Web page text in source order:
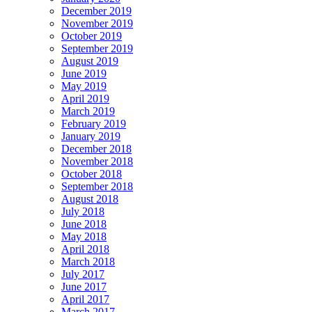
December 2019
November 2019
October 2019
September 2019
August 2019
June 2019
May 2019
April 2019
March 2019
February 2019
January 2019
December 2018
November 2018
October 2018
September 2018
August 2018
July 2018
June 2018
May 2018
April 2018
March 2018
July 2017
June 2017
April 2017